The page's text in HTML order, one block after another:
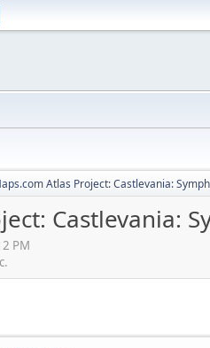
Atlas Project: Castlevania:
Castlevania:
PM